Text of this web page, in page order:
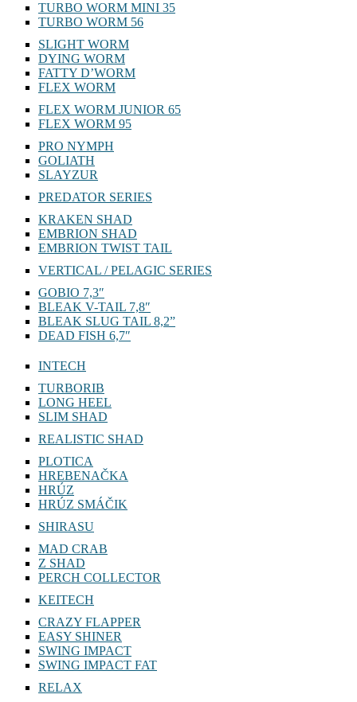
TURBO WORM MINI 35
TURBO WORM 56
SLIGHT WORM
DYING WORM
FATTY D’WORM
FLEX WORM
FLEX WORM JUNIOR 65
FLEX WORM 95
PRO NYMPH
GOLIATH
SLAYZUR
PREDATOR SERIES
KRAKEN SHAD
EMBRION SHAD
EMBRION TWIST TAIL
VERTICAL / PELAGIC SERIES
GOBIO 7,3″
BLEAK V-TAIL 7,8″
BLEAK SLUG TAIL 8,2”
DEAD FISH 6,7″
INTECH
TURBORIB
LONG HEEL
SLIM SHAD
REALISTIC SHAD
PLOTICA
HREBENAČKA
HRÚZ
HRÚZ SMÁČIK
SHIRASU
MAD CRAB
Z SHAD
PERCH COLLECTOR
KEITECH
CRAZY FLAPPER
EASY SHINER
SWING IMPACT
SWING IMPACT FAT
RELAX